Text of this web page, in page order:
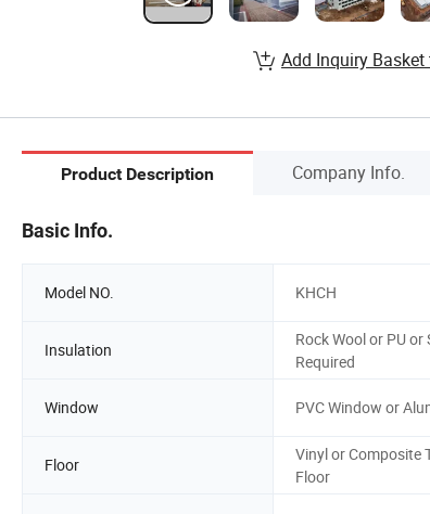
Add Inquiry
Product Description Company Info.
Basic Info.
Model NO. KHCH
Insulation
Rock Wool or PU or
Required
Window PVC Window or
Floor
Vinyl or Composite
Floor